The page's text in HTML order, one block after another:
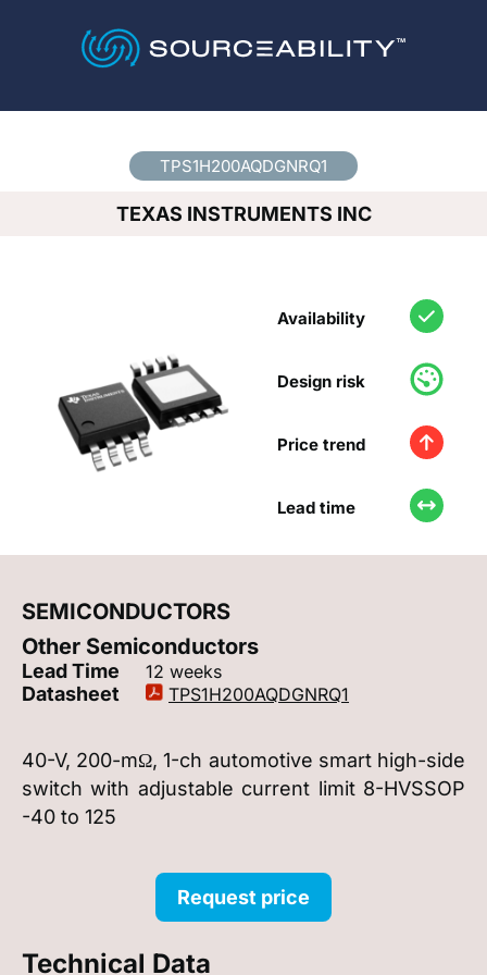
TPS1H200AQDGNRQ1
TEXAS INSTRUMENTS INC
Availability
Design risk
Price trend
Lead time
SEMICONDUCTORS
Other Semiconductors
Lead Time 12 weeks
Datasheet TPS1H200AQDGNRQ1
40-V, 200-mΩ, 1-ch automotive smart high-side
switch with adjustable current limit 8-HVSSOP
-40 to 125
Request price
Technical Data